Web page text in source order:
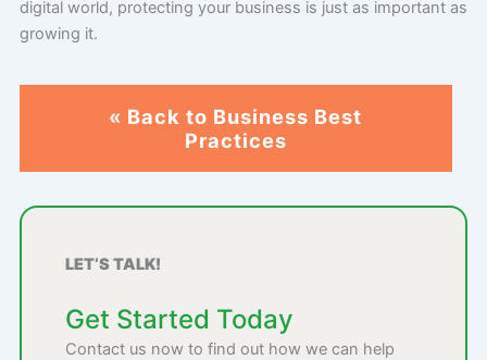
digital world, protecting your business is just as important as
growing it.
« Back to Business Best
Practices
LET’S TALK!
Get Started Today
Contact us now to find out how we can help